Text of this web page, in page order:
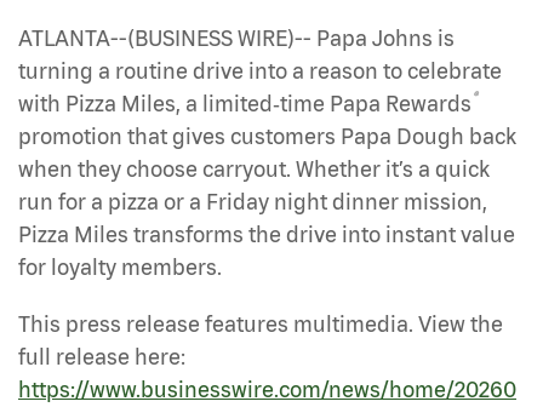
ATLANTA--(BUSINESS WIRE)-- Papa Johns is
turning a routine drive into a reason to celebrate
with Pizza Miles, a limited‑time Papa Rewards®
promotion that gives customers Papa Dough back
when they choose carryout. Whether it’s a quick
run for a pizza or a Friday night dinner mission,
Pizza Miles transforms the drive into instant value
for loyalty members.
This press release features multimedia. View the
full release here:
https://www.businesswire.com/news/home/20260